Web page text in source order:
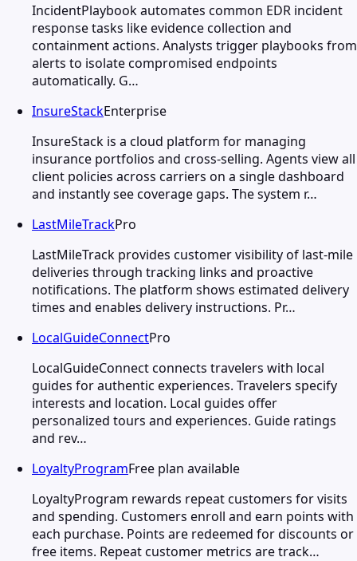
IncidentPlaybook automates common EDR incident
response tasks like evidence collection and
containment actions. Analysts trigger playbooks from
alerts to isolate compromised endpoints
automatically. G…
InsureStackEnterprise
InsureStack is a cloud platform for managing
insurance portfolios and cross-selling. Agents view all
client policies across carriers on a single dashboard
and instantly see coverage gaps. The system r…
LastMileTrackPro
LastMileTrack provides customer visibility of last-mile
deliveries through tracking links and proactive
notifications. The platform shows estimated delivery
times and enables delivery instructions. Pr…
LocalGuideConnectPro
LocalGuideConnect connects travelers with local
guides for authentic experiences. Travelers specify
interests and location. Local guides offer
personalized tours and experiences. Guide ratings
and rev…
LoyaltyProgramFree plan available
LoyaltyProgram rewards repeat customers for visits
and spending. Customers enroll and earn points with
each purchase. Points are redeemed for discounts or
free items. Repeat customer metrics are track…